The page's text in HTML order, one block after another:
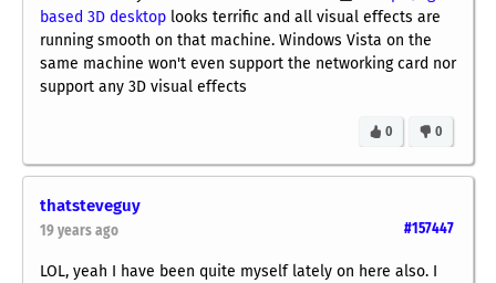
based 3D desktop looks terrific and all visual effects are
running smooth on that machine. Windows Vista on the
same machine won't even support the networking card nor
support any 3D visual effects
0
0
thatsteveguy
#157447
19 years ago
LOL, yeah I have been quite myself lately on here also. I